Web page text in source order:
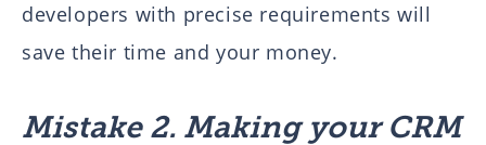
developers with precise requirements will
save their time and your money.
Mistake 2. Making your CRM